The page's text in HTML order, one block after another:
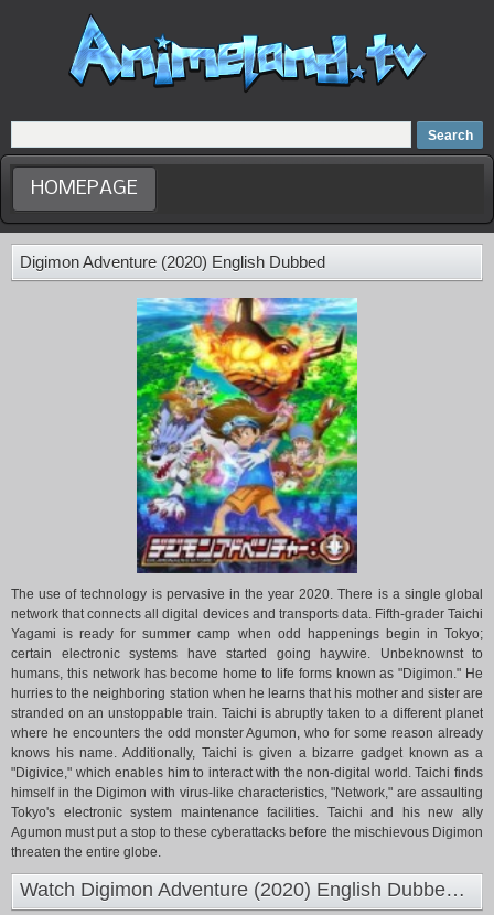
Home
Dubbed Anime list
Anime Movie
HOMEPAGE
Digimon Adventure (2020) English Dubbed
The use of technology is pervasive in the year 2020. There is a single global
network that connects all digital devices and transports data. Fifth-grader Taichi
Yagami is ready for summer camp when odd happenings begin in Tokyo;
certain electronic systems have started going haywire. Unbeknownst to
humans, this network has become home to life forms known as "Digimon." He
hurries to the neighboring station when he learns that his mother and sister are
stranded on an unstoppable train. Taichi is abruptly taken to a different planet
where he encounters the odd monster Agumon, who for some reason already
knows his name. Additionally, Taichi is given a bizarre gadget known as a
"Digivice," which enables him to interact with the non-digital world. Taichi finds
himself in the Digimon with virus-like characteristics, "Network," are assaulting
Tokyo's electronic system maintenance facilities. Taichi and his new ally
Agumon must put a stop to these cyberattacks before the mischievous Digimon
threaten the entire globe.
Watch Digimon Adventure (2020) English Dubbed at Animeland